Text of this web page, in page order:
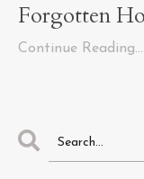
Forgotten
Continue Reading...